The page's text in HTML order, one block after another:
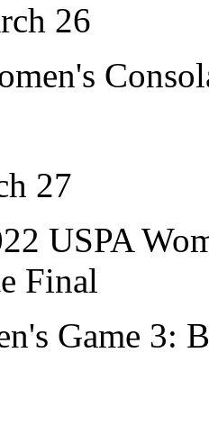
26
27
USPA
Final
Game 3: